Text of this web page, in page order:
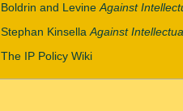
Boldrin and Levine Against
Stephan Kinsella Against
The IP Policy Wiki